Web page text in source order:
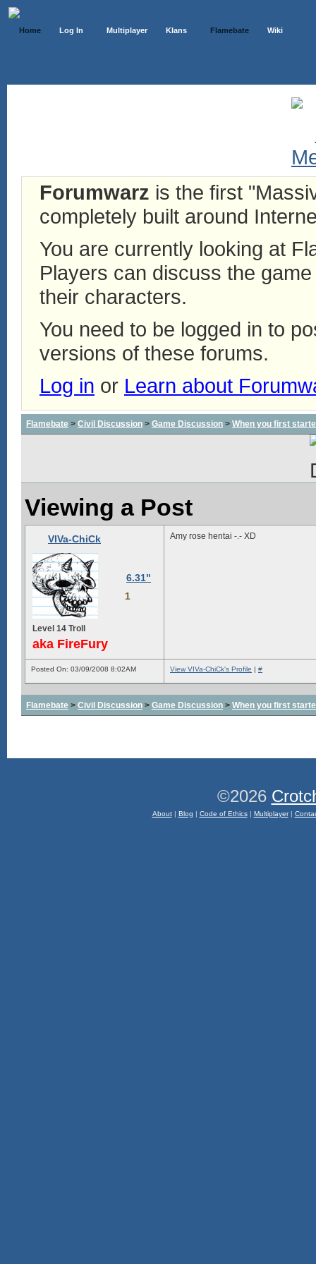
Home Log In Multiplayer Klans Flamebate Wiki
Forumwarz is the first
completely built around
You are currently looking at
Players can discuss the
their characters.
You need to be logged in to
versions of these forums.
Log in or Learn about
Flamebate > Civil Discussion > Game Discussion > When you first
Viewing a Post
VIVa-ChiCk
6.31"
1
Level 14 Troll
aka FireFury
Amy rose hentai -.- XD
Posted On: 03/09/2008 8:02AM View VIVa-ChiCk's Profile | #
Flamebate > Civil Discussion > Game Discussion > When you first
©2026
About| Blog | Code of Ethics| Multiplayer|